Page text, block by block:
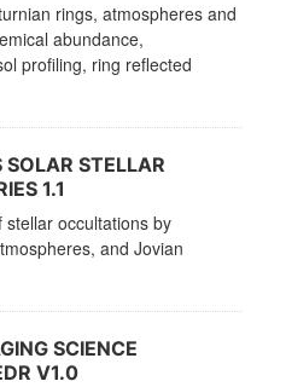
rings, atmospheres and
abundance,
profiling, ring reflected
STELLAR
1.1
occultations by
and Jovian
SCIENCE
V1.0